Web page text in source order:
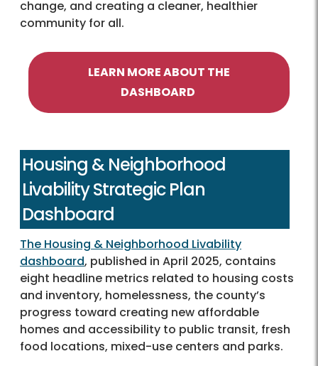
change, and creating a cleaner, healthier
community for all.
LEARN MORE ABOUT THE
DASHBOARD
Housing & Neighborhood
Livability Strategic Plan
Dashboard
The Housing & Neighborhood Livability
dashboard, published in April 2025, contains
eight headline metrics related to housing costs
and inventory, homelessness, the county’s
progress toward creating new affordable
homes and accessibility to public transit, fresh
food locations, mixed-use centers and parks.